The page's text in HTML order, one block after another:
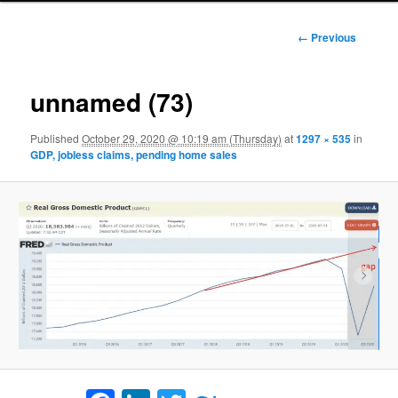
Image
← Previous
unnamed (73)
PublishedOctober 29, 2020 @ 10:19 am (Thursday) at1297 × 535in
GDP, jobless claims, pending home sales